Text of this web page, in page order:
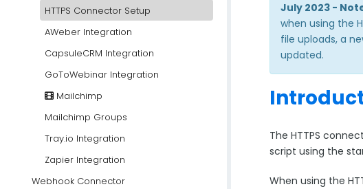
HTTPS Connector Setup
AWeber Integration
CapsuleCRM Integration
GoToWebinar Integration
Mailchimp
Mailchimp Groups
Tray.io Integration
Zapier Integration
Webhook Connector
July 2023 -
when using the
file uploads, a
updated.
The HTTPS
script using the
When using the